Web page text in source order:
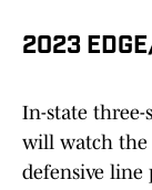
2023
In-state three-
will watch the
defensive line